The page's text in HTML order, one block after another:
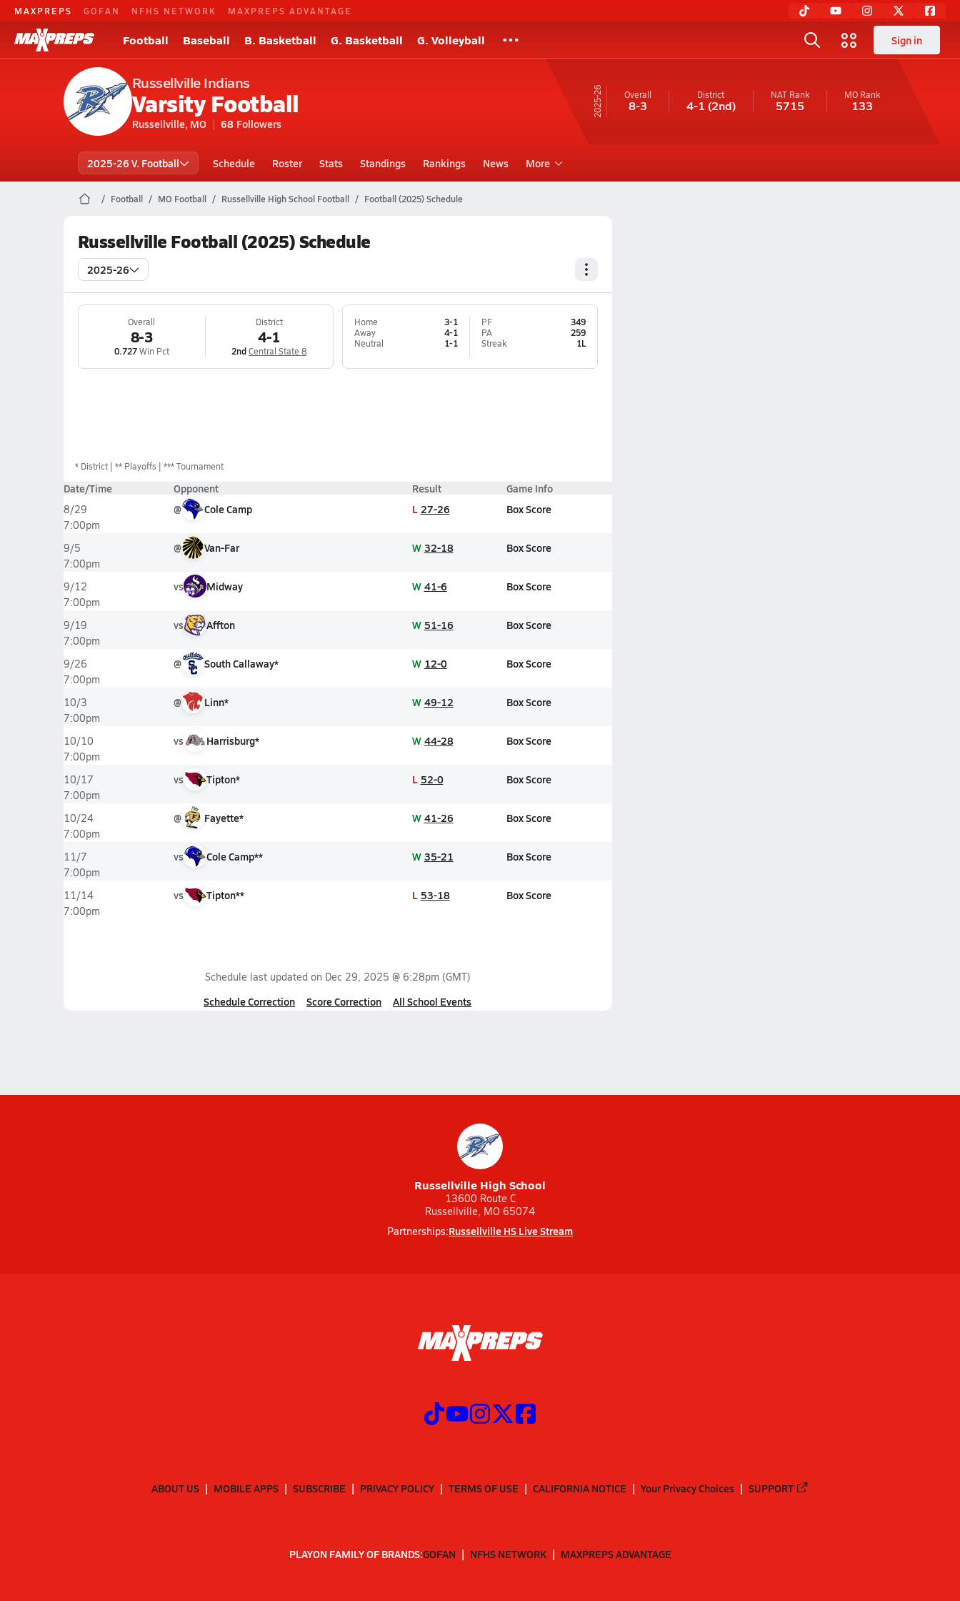
MAXPREPS GOFAN NFHS NETWORK MAXPREPS ADVANTAGE
Football Baseball B. Basketball G. Basketball G. Volleyball Sign in
Russellville Indians
Varsity Football
Russellville, MO 68 Followers
25-26 Overall
8-3
District
4-1 (2nd)
NAT Rank
5715
MORank
133
2025-26 V. Football Schedule Roster Stats Standings Rankings News More
Football MO Football Russellville High School Football Football (2025) Schedule
Russellville Football (2025) Schedule
2025-26
Overall
8-3
0.727Win Pct
District
4-1
2ndCentral State 8
Home
3-1
Away
4-1
Neutral
1-1
PF
349
PA
259
Streak
1L
* District ** Playoffs *** Tournament
Date/Time Opponent Result Game Info
8/29
7:00pm
@ Cole Camp L 27-26 Box Score
9/5
7:00pm
@ Van-Far W 32-18 Box Score
9/12
7:00pm
vs Midway W 41-6 Box Score
9/19
7:00pm
vs Affton W 51-16 Box Score
9/26
7:00pm
@ South Callaway* W 12-0 Box Score
10/3
7:00pm
@ Linn* W 49-12 Box Score
10/10
7:00pm
vs Harrisburg* W 44-28 Box Score
10/17
7:00pm
vs Tipton* L 52-0 Box Score
10/24
7:00pm
@ Fayette* W 41-26 Box Score
11/7
7:00pm
vs Cole Camp** W 35-21 Box Score
11/14
7:00pm
vs Tipton** L 53-18 Box Score
Schedule last updated on Dec 29, 2025 @ 6:28pm (GMT)
Schedule Correction Score Correction All School Events
Russellville High School
13600 Route C
Russellville, MO 65074
Partnerships:Russellville HS Live Stream
ABOUT US MOBILE APPS SUBSCRIBE PRIVACY POLICY TERMS OF USE CALIFORNIA NOTICE Your Privacy Choices SUPPORT
PLAYON FAMILY OF BRANDS:GOFAN NFHS NETWORK MAXPREPS ADVANTAGE